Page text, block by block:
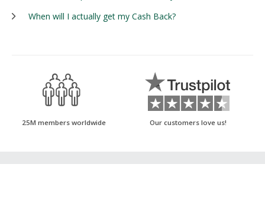
When will I actually get my Cash Back?
25M members worldwide Our customers love us!